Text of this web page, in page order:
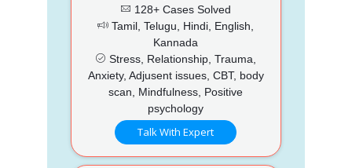
128+ Cases Solved
Tamil, Telugu, Hindi, English,
Kannada
Stress, Relationship, Trauma,
Anxiety, Adjusent issues, CBT, body
scan, Mindfulness, Positive
psychology
Talk With Expert